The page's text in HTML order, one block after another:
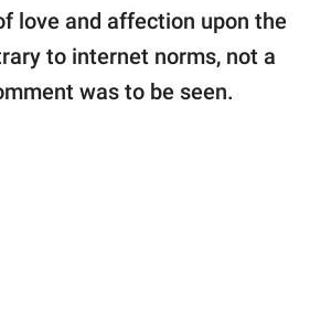
love and affection upon the
to internet norms, not a
was to be seen.